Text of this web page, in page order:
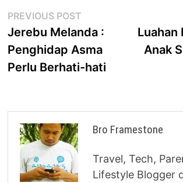
Post
navigation
PREVIOUS POST
post:
Jerebu Melanda :
Penghidap Asma
Perlu Berhati-hati
Luahan
Anak
Bro Framestone
Travel, Tech,
Lifestyle Blogger